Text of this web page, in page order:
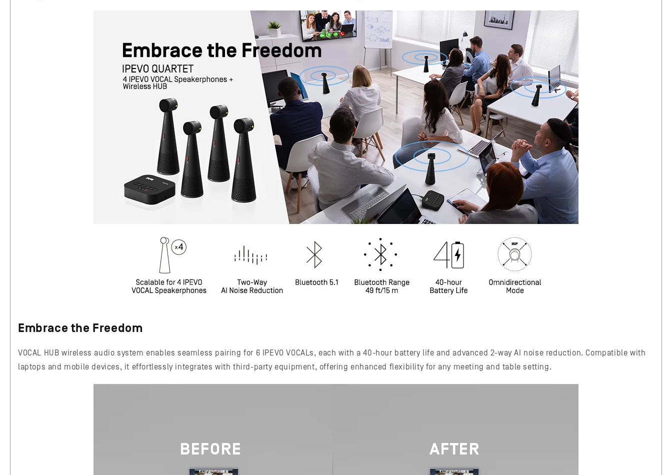
Embrace the Freedom
VOCAL HUB wireless audio system enables seamless pairing for 6 IPEVO VOCALs, each with a 40-hour battery life and advanced 2-way AI noise reduction. Compatible with
laptops and mobile devices, it effortlessly integrates with third-party equipment, offering enhanced flexibility for any meeting and table setting.